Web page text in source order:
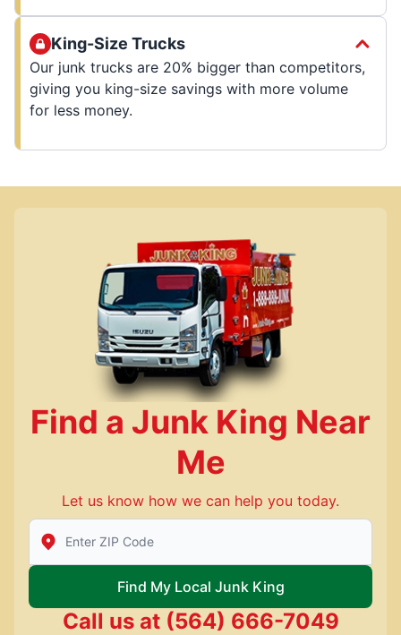
King-Size Trucks
Our junk trucks are 20% bigger than competitors,
giving you king-size savings with more volume
for less money.
Find a Junk King Near
Me
Let us know how we can help you today.
Enter Zip/Postal Code to find local Junk King
Find My Local Junk King
Call us at (564) 666-7049